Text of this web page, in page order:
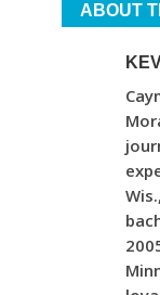
ABOUT